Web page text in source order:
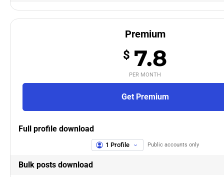
Premium
$ 7.8
PER MONTH
Get Premium
Full profile download
1 Profile Public accounts only
Bulk posts download